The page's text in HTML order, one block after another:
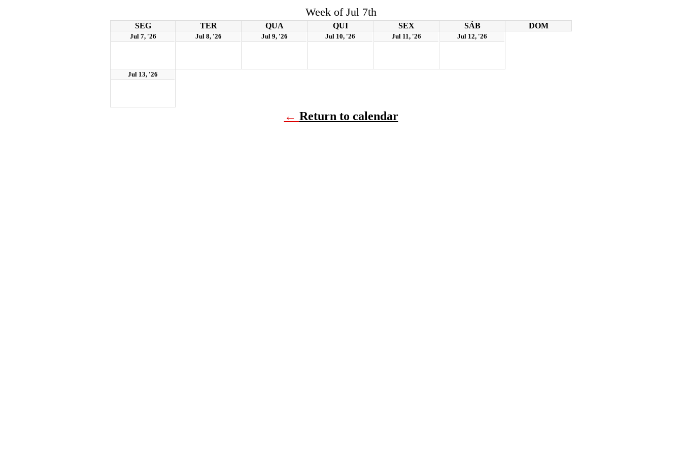
Week of Jul 7th
SEG TER QUA QUI SEX SÁB DOM
Jul 7, '26 Jul 8, '26 Jul 9, '26 Jul 10, '26 Jul 11, '26 Jul 12, '26
Jul 13, '26
← Return to calendar